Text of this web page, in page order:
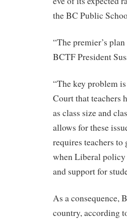
the BC Public
“The premier’s
BCTF President
“The key problem
Court that teachers
as class size and
allows for these
requires teachers
when Liberal policy
and support for
As a consequence,
country, according